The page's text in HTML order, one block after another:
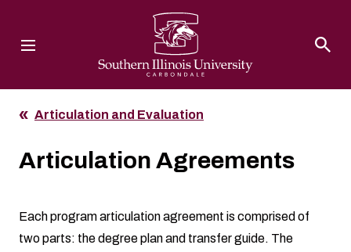
Articulation and Evaluation
Articulation Agreements
Each program articulation agreement is comprised of
two parts: the degree plan and transfer guide. The